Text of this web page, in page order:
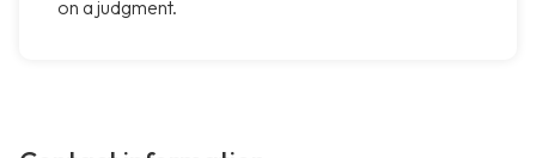
on a judgment.